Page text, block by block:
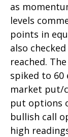
as
levels
points in
also
reached.
spiked to 60
market put/
put options
bullish call
high